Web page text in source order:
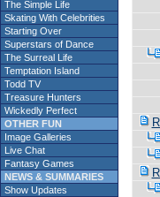
The Simple Life
Skating With Celebrities
Starting Over
Superstars of Dance
The Surreal Life
Temptation Island
Todd TV
Treasure Hunters
Wickedly Perfect
OTHER FUN
Image Galleries
Live Chat
Fantasy Games
NEWS & SUMMARIES
Show Updates